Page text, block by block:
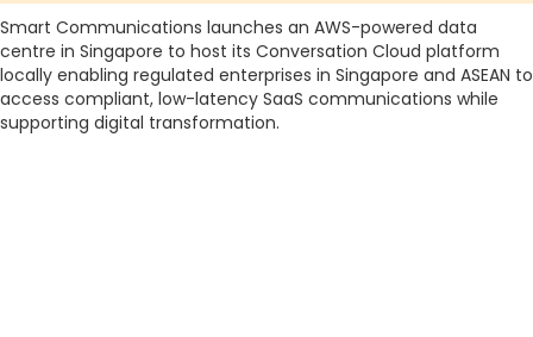
Smart Communications launches an AWS-powered data
centre in Singapore to host its Conversation Cloud platform
locally enabling regulated enterprises in Singapore and ASEAN to
access compliant, low-latency SaaS communications while
supporting digital transformation.